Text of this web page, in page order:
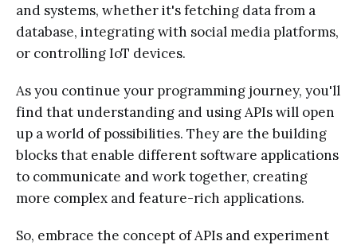
and systems, whether it's fetching data from a
database, integrating with social media platforms,
or controlling IoT devices.
As you continue your programming journey, you'll
find that understanding and using APIs will open
up a world of possibilities. They are the building
blocks that enable different software applications
to communicate and work together, creating
more complex and feature-rich applications.
So, embrace the concept of APIs and experiment